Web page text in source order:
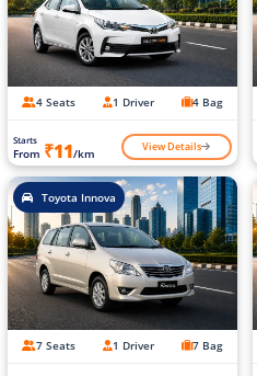
4 Seats 1 Driver 4 Bag
Starts
From ₹11/km View Details
Toyota Innova
7 Seats 1 Driver 7 Bag